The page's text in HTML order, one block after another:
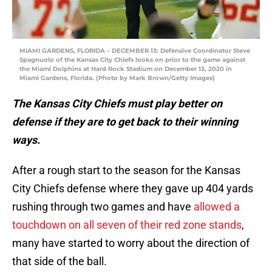
MIAMI GARDENS, FLORIDA – DECEMBER 13: Defensive Coordinator Steve
Spagnuolo of the Kansas City Chiefs looks on prior to the game against
the Miami Dolphins at Hard Rock Stadium on December 13, 2020 in
Miami Gardens, Florida. (Photo by Mark Brown/Getty Images)
The Kansas City Chiefs must play better on
defense if they are to get back to their winning
ways.
After a rough start to the season for the Kansas
City Chiefs defense where they gave up 404 yards
rushing through two games and have allowed a
touchdown on all seven of their red zone stands,
many have started to worry about the direction of
that side of the ball.